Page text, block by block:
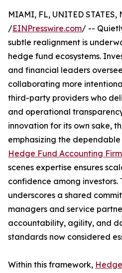
MIAMI, FL, UNITED STATES,
/EINPresswire.com/ --
subtle realignment is
hedge fund ecosystems.
and financial leaders
collaborating more
third-party providers who
and operational
innovation for its own sake,
emphasizing the
Hedge Fund Accounting
scenes expertise ensures
confidence among investors.
underscores a shared
managers and service
accountability, agility, and
standards now considered
Within this framework,